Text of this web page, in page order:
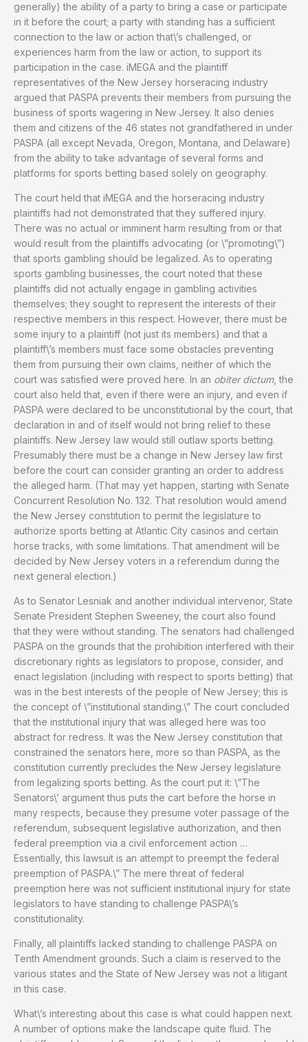
generally) the ability of a party to bring a case or participate
in it before the court; a party with standing has a sufficient
connection to the law or action that\’s challenged, or
experiences harm from the law or action, to support its
participation in the case. iMEGA and the plaintiff
representatives of the New Jersey horseracing industry
argued that PASPA prevents their members from pursuing the
business of sports wagering in New Jersey. It also denies
them and citizens of the 46 states not grandfathered in under
PASPA (all except Nevada, Oregon, Montana, and Delaware)
from the ability to take advantage of several forms and
platforms for sports betting based solely on geography.
The court held that iMEGA and the horseracing industry
plaintiffs had not demonstrated that they suffered injury.
There was no actual or imminent harm resulting from or that
would result from the plaintiffs advocating (or \”promoting\”)
that sports gambling should be legalized. As to operating
sports gambling businesses, the court noted that these
plaintiffs did not actually engage in gambling activities
themselves; they sought to represent the interests of their
respective members in this respect. However, there must be
some injury to a plaintiff (not just its members) and that a
plaintiff\’s members must face some obstacles preventing
them from pursuing their own claims, neither of which the
court was satisfied were proved here. In an obiter dictum, the
court also held that, even if there were an injury, and even if
PASPA were declared to be unconstitutional by the court, that
declaration in and of itself would not bring relief to these
plaintiffs. New Jersey law would still outlaw sports betting.
Presumably there must be a change in New Jersey law first
before the court can consider granting an order to address
the alleged harm. (That may yet happen, starting with Senate
Concurrent Resolution No. 132. That resolution would amend
the New Jersey constitution to permit the legislature to
authorize sports betting at Atlantic City casinos and certain
horse tracks, with some limitations. That amendment will be
decided by New Jersey voters in a referendum during the
next general election.)
As to Senator Lesniak and another individual intervenor, State
Senate President Stephen Sweeney, the court also found
that they were without standing. The senators had challenged
PASPA on the grounds that the prohibition interfered with their
discretionary rights as legislators to propose, consider, and
enact legislation (including with respect to sports betting) that
was in the best interests of the people of New Jersey; this is
the concept of \”institutional standing.\” The court concluded
that the institutional injury that was alleged here was too
abstract for redress. It was the New Jersey constitution that
constrained the senators here, more so than PASPA, as the
constitution currently precludes the New Jersey legislature
from legalizing sports betting. As the court put it: \”The
Senators\’ argument thus puts the cart before the horse in
many respects, because they presume voter passage of the
referendum, subsequent legislative authorization, and then
federal preemption via a civil enforcement action …
Essentially, this lawsuit is an attempt to preempt the federal
preemption of PASPA.\” The mere threat of federal
preemption here was not sufficient institutional injury for state
legislators to have standing to challenge PASPA\’s
constitutionality.
Finally, all plaintiffs lacked standing to challenge PASPA on
Tenth Amendment grounds. Such a claim is reserved to the
various states and the State of New Jersey was not a litigant
in this case.
What\’s interesting about this case is what could happen next.
A number of options make the landscape quite fluid. The